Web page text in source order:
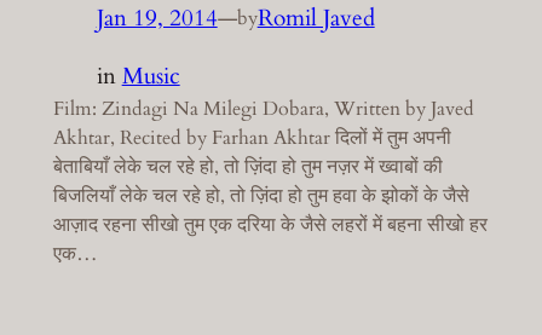
Jan 19, 2014—byRomil Javed
inMusic
Film: Zindagi Na Milegi Dobara, Written by Javed
Akhtar, Recited by Farhan Akhtar दिलों में तुम अपनी
बेताबियाँ लेके चल रहे हो, तो ज़िंदा हो तुम नज़र में ख्वाबों की
बिजलियाँ लेके चल रहे हो, तो ज़िंदा हो तुम हवा के झोकों के जैसे
आज़ाद रहना सीखो तुम एक दरिया के जैसे लहरों में बहना सीखो हर
एक…